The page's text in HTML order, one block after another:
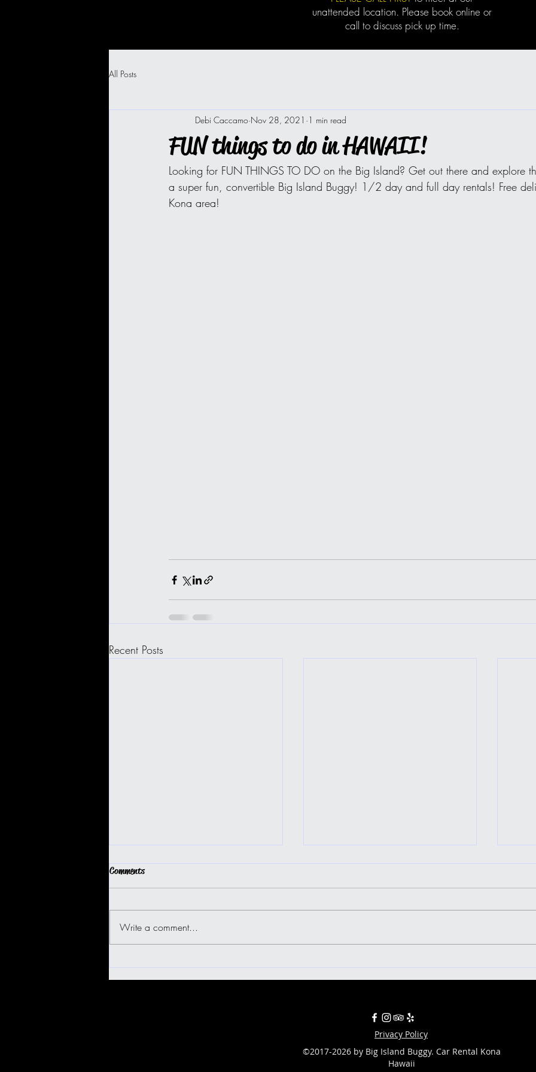
unattended location. Please book online or
call to discuss pick up time.
All Posts
FUN things to do in HAWAII!
Debi Caccamo Nov 28, 2021 1 min read
Looking for FUN THINGS TO DO on the Big Island? Get out there and explore
a super fun, convertible Big Island Buggy! 1/2 day and full day rentals! Free
Kona area!
Recent Posts
BIG ISLAND BUGGY FUN!
Comments
Write a comment...
Privacy Policy
©2017-2026 by Big Island Buggy. Car Rental Kona
Hawaii